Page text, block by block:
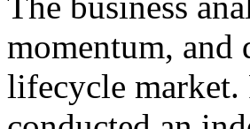
momentum,
lifecycle